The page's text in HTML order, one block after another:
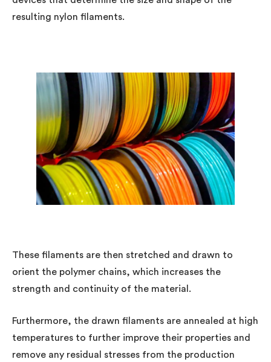
resulting nylon filaments.
These filaments are then stretched and drawn to
orient the polymer chains, which increases the
strength and continuity of the material.
Furthermore, the drawn filaments are annealed at high
temperatures to further improve their properties and
remove any residual stresses from the production